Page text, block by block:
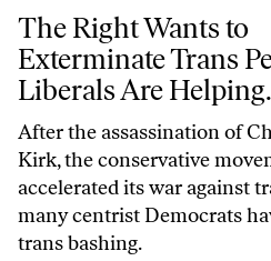
The Right Wants to Exterminate
The Right Wants to
Exterminate Trans
Liberals Are Helping.
After the assassination of
Kirk, the conservative
accelerated its war against
many centrist Democrats
trans bashing.